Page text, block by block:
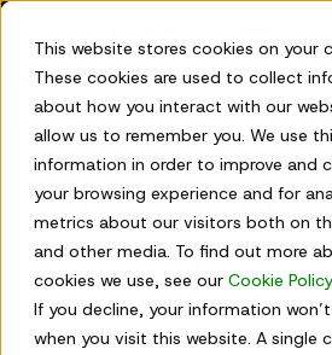
This website stores cookies on your
These cookies are used to collect
about how you interact with our
allow us to remember you. We use
information in order to improve and
your browsing experience and for
metrics about our visitors both on
and other media. To find out more
cookies we use, see our Cookie Policy
If you decline, your information
when you visit this website. A single
Skip
content
Get in touch
Diversity and inclusion
Diversity and
Realise the diversity dividend
polarisation and avoiding